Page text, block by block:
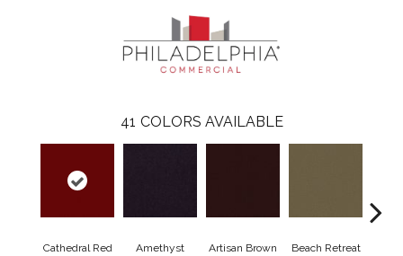
41 COLORS AVAILABLE
Cathedral Red Amethyst Artisan Brown Beach Retreat